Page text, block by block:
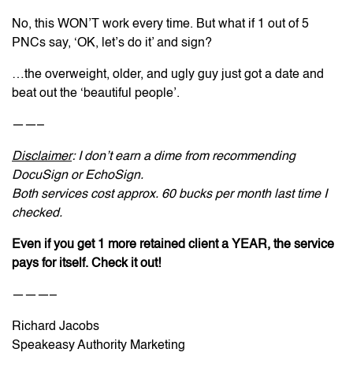
No, this WON’T work every time. But what if 1 out of 5
PNCs say, ‘OK, let’s do it’ and sign?
…the overweight, older, and ugly guy just got a date and
beat out the ‘beautiful people’.
——–
Disclaimer: I don’t earn a dime from recommending
DocuSign or EchoSign.
Both services cost approx. 60 bucks per month last time I
checked.
Even if you get 1 more retained client a YEAR, the service
pays for itself. Check it out!
———–
Richard Jacobs
Speakeasy Authority Marketing